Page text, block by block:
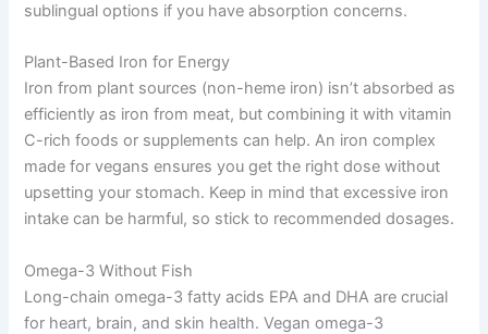
sublingual options if you have absorption concerns.
Plant-Based Iron for Energy
Iron from plant sources (non-heme iron) isn’t absorbed as
efficiently as iron from meat, but combining it with vitamin
C-rich foods or supplements can help. An iron complex
made for vegans ensures you get the right dose without
upsetting your stomach. Keep in mind that excessive iron
intake can be harmful, so stick to recommended dosages.
Omega-3 Without Fish
Long-chain omega-3 fatty acids EPA and DHA are crucial
for heart, brain, and skin health. Vegan omega-3